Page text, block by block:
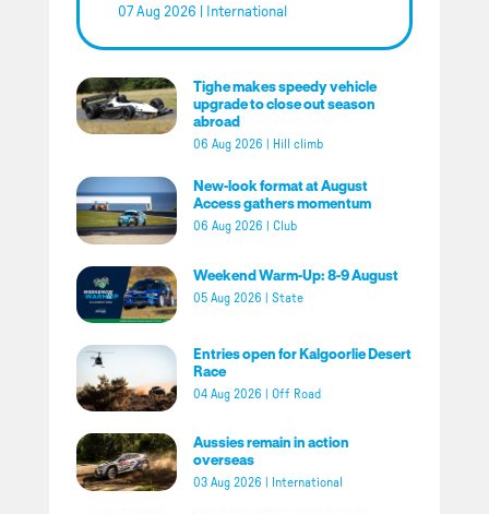
07 Aug 2026 International
Tighe makes speedy vehicle
upgrade to close out season
abroad
06 Aug 2026 Hill climb
New-look format at August
Access gathers momentum
06 Aug 2026 Club
Weekend Warm-Up: 8-9 August
05 Aug 2026 State
Entries open for Kalgoorlie Desert
Race
04 Aug 2026 Off Road
Aussies remain in action
overseas
03 Aug 2026 International